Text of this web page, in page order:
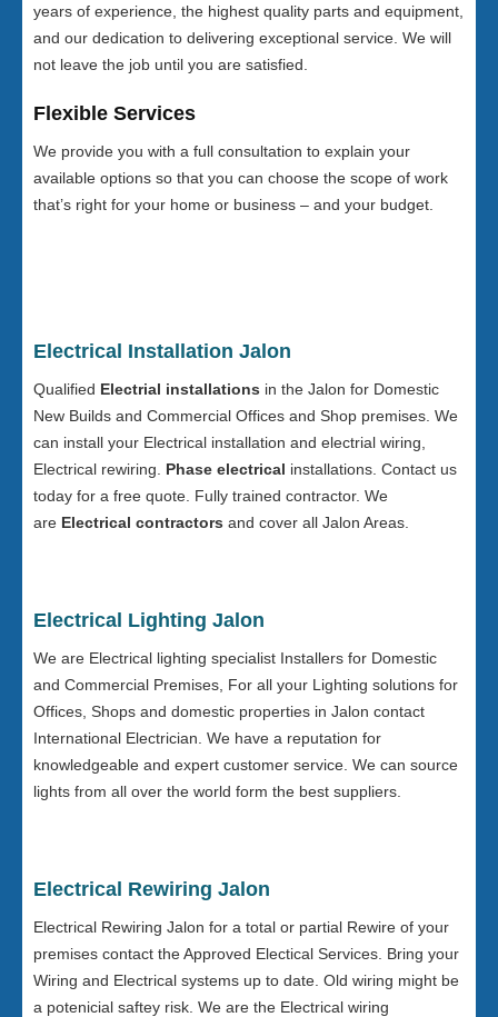
years of experience, the highest quality parts and equipment,
and our dedication to delivering exceptional service. We will
not leave the job until you are satisfied.
Flexible Services
We provide you with a full consultation to explain your
available options so that you can choose the scope of work
that’s right for your home or business – and your budget.
Electrical Installation Jalon
Qualified Electrial installations in the Jalon for Domestic
New Builds and Commercial Offices and Shop premises. We
can install your Electrical installation and electrial wiring,
Electrical rewiring.
Phase electrical installations. Contact us
today for a free quote. Fully trained contractor. We
are Electrical contractors and cover all Jalon Areas.
Electrical Lighting Jalon
We are Electrical lighting specialist Installers for Domestic
and Commercial Premises, For all your Lighting solutions for
Offices, Shops and domestic properties in Jalon contact
International Electrician. We have a reputation for
knowledgeable and expert customer service. We can source
lights from all over the world form the best suppliers.
Electrical Rewiring Jalon
Electrical Rewiring Jalon for a total or partial Rewire of your
premises contact the Approved Electical Services. Bring your
Wiring and Electrical systems up to date. Old wiring might be
a potenicial saftey risk. We are the Electrical wiring